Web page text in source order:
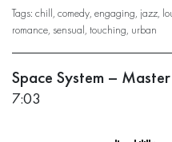
Tags: chill, comedy, engaging, jazz,
romance, sensual, touching, urban
Space System –
7:03